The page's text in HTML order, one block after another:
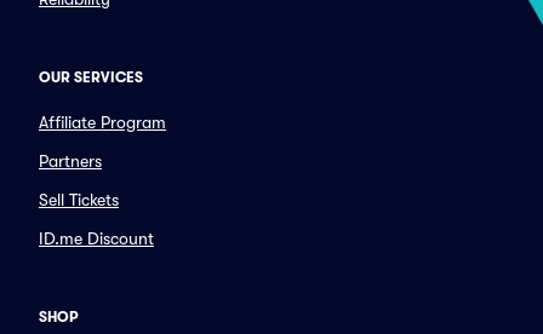
OUR SERVICES
Affiliate Program
Partners
Sell Tickets
ID.me Discount
SHOP